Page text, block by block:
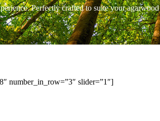
Perfectly crafted to suite your
number_in_row=”3″ slider=”1″]